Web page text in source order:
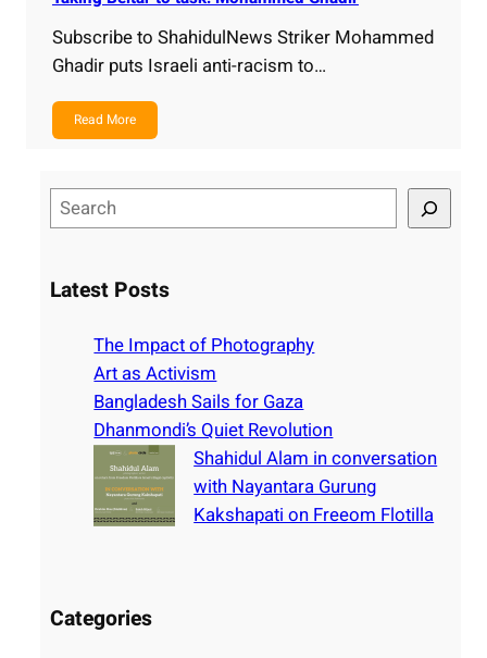
Subscribe to ShahidulNews Striker Mohammed
Ghadir puts Israeli anti-racism to…
Read More
e
rLatest Posts
The Impact of Photography
Art as Activism
Bangladesh Sails for Gaza
Dhanmondi’s Quiet Revolution
Shahidul Alam in conversation
with Nayantara Gurung
Kakshapati on Freeom Flotilla
Categories